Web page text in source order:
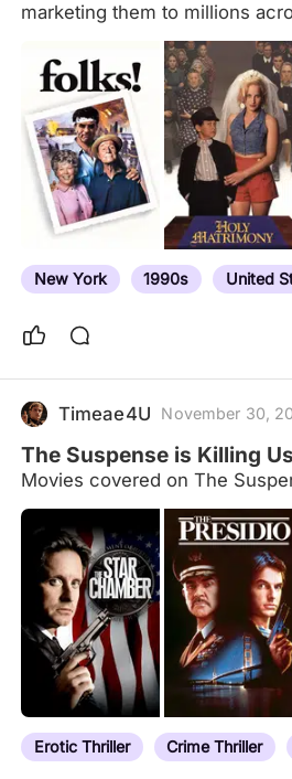
marketing them to millions
movies (theatrical releases)
actors' résumés. No notable
box-office/DVD profits. Little
any reference to these films
except to wonder if anyone
Good, bad - irrelevant. Utterly
to suggest potential additions/
these films mean something to
somewhere ... but I can't
New York 1990s United
Timeae4U November 30,
The Suspense is Killing Us
Movies covered on The
Erotic Thriller Crime Thriller